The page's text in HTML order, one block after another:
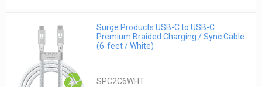
Surge Products USB-C to USB-C
Premium Braided Charging / Sync Cable
(6-feet / White)
SPC2C6WHT